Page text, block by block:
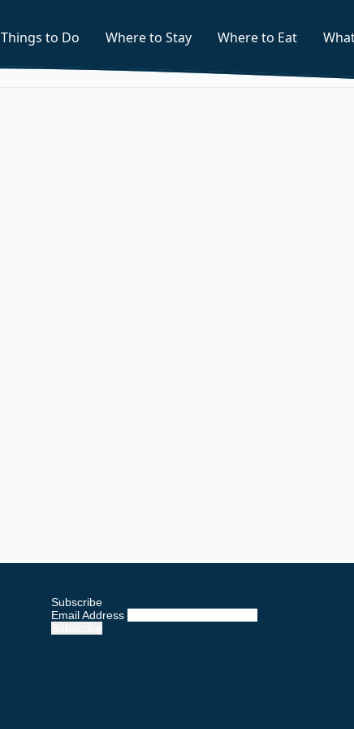
Things to Do Where to Stay Where to Eat
Subscribe
Email Address